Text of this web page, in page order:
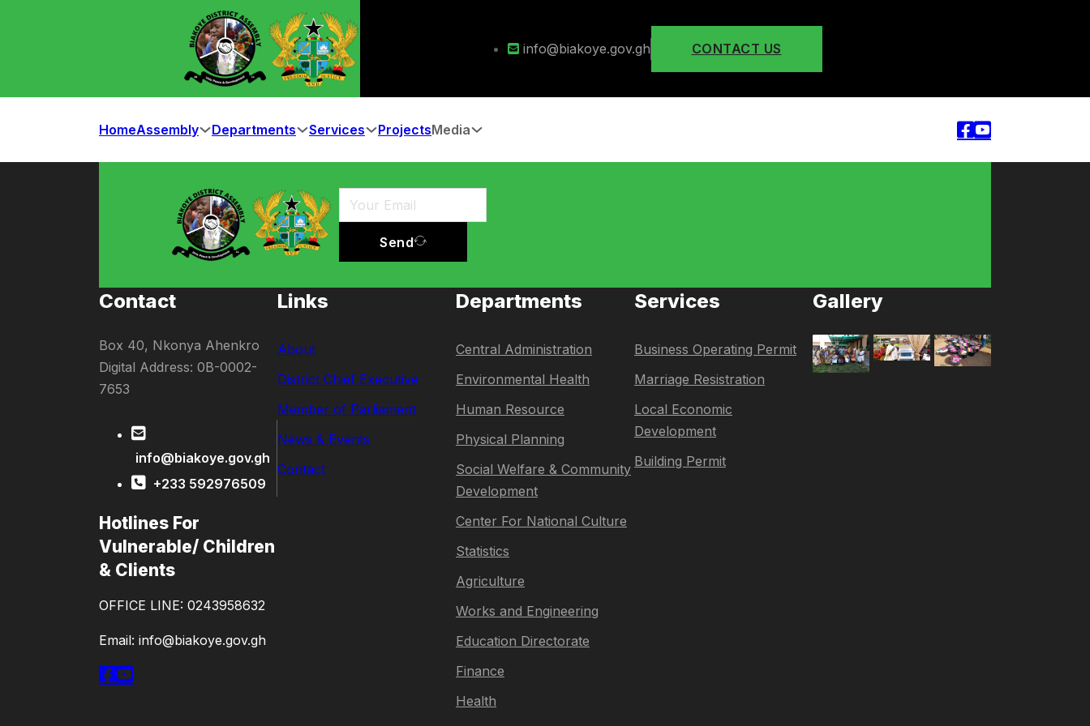
info@biakoye.gov.gh CONTACT US
HomeAssembly Departments Services ProjectsMedia
Send
Contact
Box 40, Nkonya Ahenkro
Digital Address: 0B-0002-
7653
info@biakoye.gov.gh
+233 592976509
Hotlines For
Vulnerable/ Children
& Clients
OFFICE LINE: 0243958632
Email: info@biakoye.gov.gh
Links
About
District Chief Executive
Member of Parliament
News & Events
Contact
Departments
Central Administration
Environmental Health
Human Resource
Physical Planning
Social Welfare & Community
Development
Center For National Culture
Statistics
Agriculture
Works and Engineering
Education Directorate
Finance
Health
Services
Business Operating Permit
Marriage Resistration
Local Economic
Development
Building Permit
Gallery